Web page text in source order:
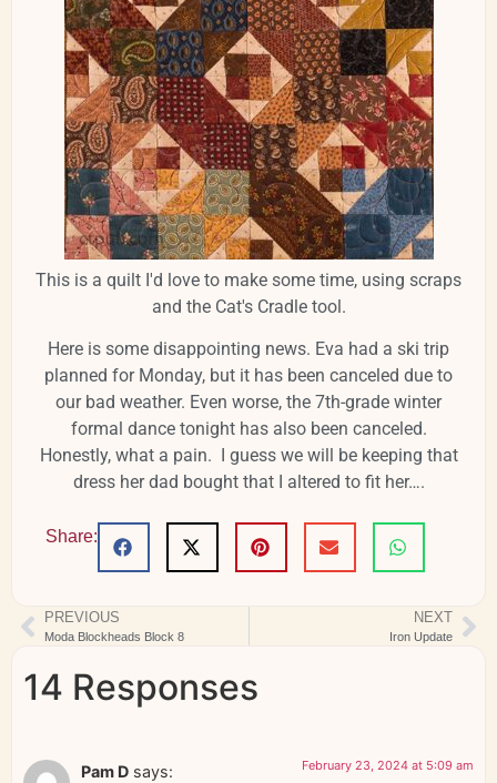
This is a quilt I'd love to make some time, using scraps
and the Cat's Cradle tool.
Here is some disappointing news. Eva had a ski trip
planned for Monday, but it has been canceled due to
our bad weather. Even worse, the 7th-grade winter
formal dance tonight has also been canceled.
Honestly, what a pain. I guess we will be keeping that
dress her dad bought that I altered to fit her….
Share:
PREVIOUS
Moda Blockheads Block 8
NEXT
Iron Update
14 Responses
Pam D says: February 23, 2024 at 5:09 am